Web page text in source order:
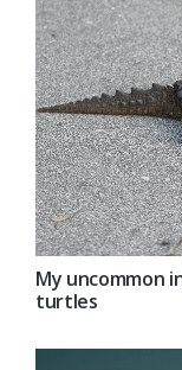
My uncommon
turtles